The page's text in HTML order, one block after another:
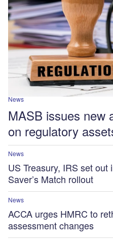
News
MASB issues new
on regulatory
News
US Treasury, IRS set out
Saver’s Match rollout
News
ACCA urges HMRC to
assessment changes